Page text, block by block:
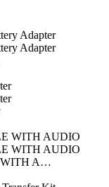
WITH A…